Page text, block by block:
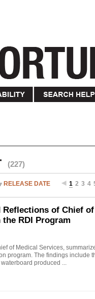
(227)
RELEASE DATE 1 2 3 4
Reflections of Chief
RDI Program
of Medical Services,
program. The findings include
produced ...